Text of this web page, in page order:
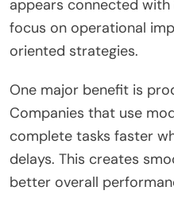
appears connected
focus on operational
oriented strategies.
One major benefit is
Companies that use
complete tasks faster
delays. This creates
better overall